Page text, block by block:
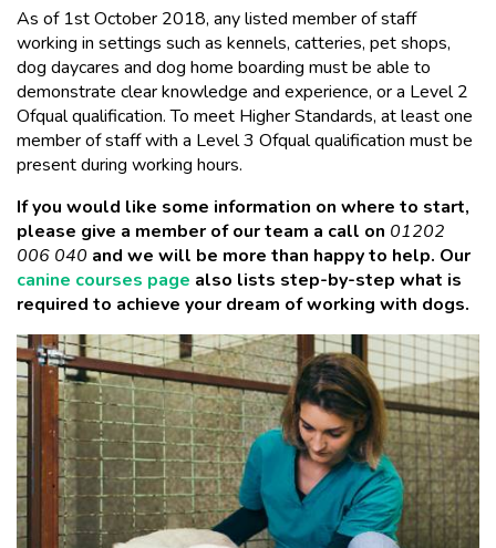
As of 1st October 2018, any listed member of staff
working in settings such as kennels, catteries, pet shops,
dog daycares and dog home boarding must be able to
demonstrate clear knowledge and experience, or a Level 2
Ofqual qualification. To meet Higher Standards, at least one
member of staff with a Level 3 Ofqual qualification must be
present during working hours.
If you would like some information on where to start,
please give a member of our team a call on 01202
006 040 and we will be more than happy to help. Our
canine courses page also lists step-by-step what is
required to achieve your dream of working with dogs.